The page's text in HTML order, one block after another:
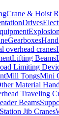
Crane & Hoist
Drives
Gearboxes
overhead cranes
Lifting Beams
Limiting
Mill TongsMini
Material
Traveling
Beams
Jib Cranes